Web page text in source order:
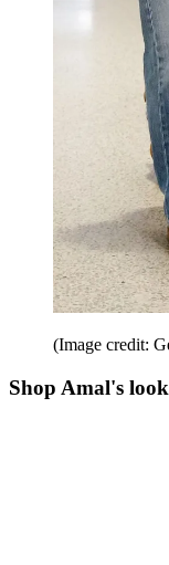
(Image credit:
Shop Amal's look